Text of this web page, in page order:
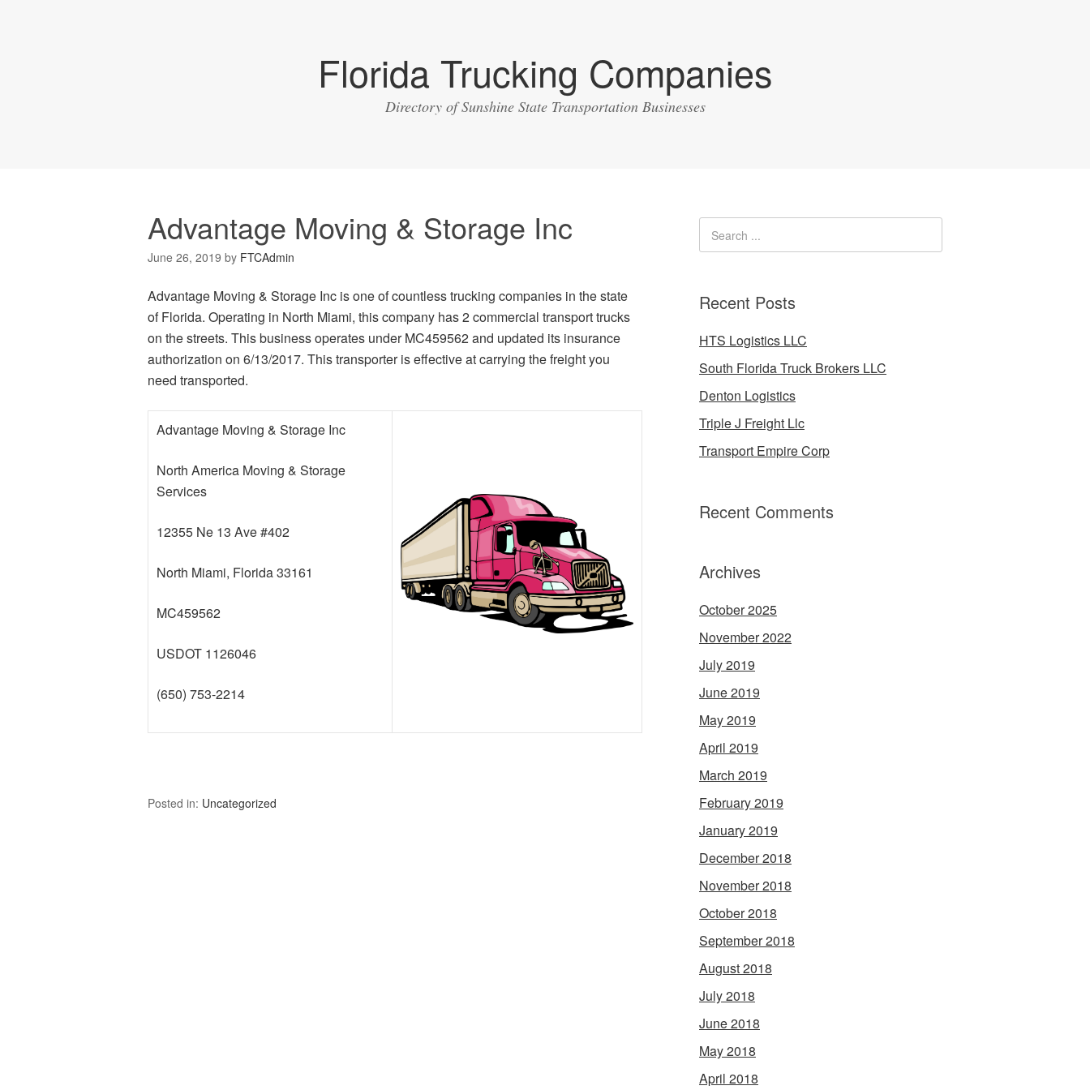
Florida Trucking Companies
Directory of Sunshine State Transportation Businesses
Advantage Moving & Storage Inc
June 26, 2019 by FTCAdmin
Advantage Moving & Storage Inc is one of countless trucking companies in the state
of Florida. Operating in North Miami, this company has 2 commercial transport trucks
on the streets. This business operates under MC459562 and updated its insurance
authorization on 6/13/2017. This transporter is effective at carrying the freight you
need transported.
Advantage Moving & Storage Inc
North America Moving & Storage
Services
12355 Ne 13 Ave #402
North Miami, Florida 33161
MC459562
USDOT 1126046
(650) 753-2214
Posted in: Uncategorized
Recent Posts
HTS Logistics LLC
South Florida Truck Brokers LLC
Denton Logistics
Triple J Freight Llc
Transport Empire Corp
Recent Comments
Archives
October 2025
November 2022
July 2019
June 2019
May 2019
April 2019
March 2019
February 2019
January 2019
December 2018
November 2018
October 2018
September 2018
August 2018
July 2018
June 2018
May 2018
April 2018